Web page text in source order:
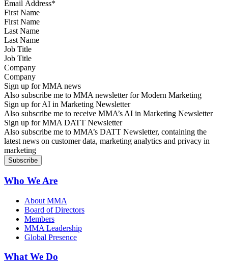
First Name
Last Name
Job Title
Company
Sign up for MMA news
Also subscribe me to MMA newsletter for Modern Marketing
Sign up for AI in Marketing Newsletter
Also subscribe me to receive MMA’s AI in Marketing Newsletter
Sign up for MMA DATT Newsletter
Also subscribe me to MMA’s DATT Newsletter, containing the
latest news on customer data, marketing analytics and privacy in
marketing
Who We Are
About MMA
Board of Directors
Members
MMA Leadership
Global Presence
What We Do